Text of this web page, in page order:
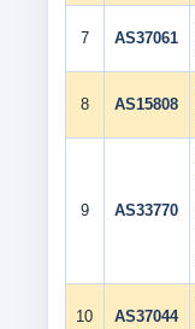
7 AS37061
8 AS15808
9 AS33770
10 AS37044